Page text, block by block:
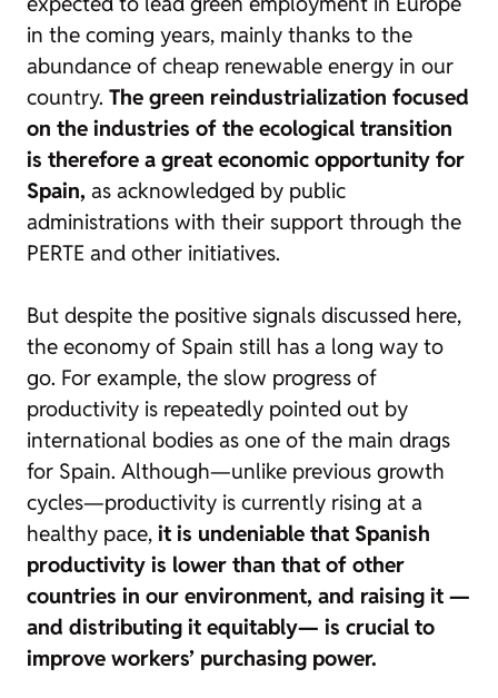
in the coming years, mainly thanks to the
abundance of cheap renewable energy in our
country. The green reindustrialization focused
on the industries of the ecological transition
is therefore a great economic opportunity for
Spain, as acknowledged by public
administrations with their support through the
PERTE and other initiatives.
But despite the positive signals discussed here,
the economy of Spain still has a long way to
go. For example, the slow progress of
productivity is repeatedly pointed out by
international bodies as one of the main drags
for Spain. Although—unlike previous growth
cycles—productivity is currently rising at a
healthy pace, it is undeniable that Spanish
productivity is lower than that of other
countries in our environment, and raising it —
and distributing it equitably— is crucial to
improve workers’ purchasing power.